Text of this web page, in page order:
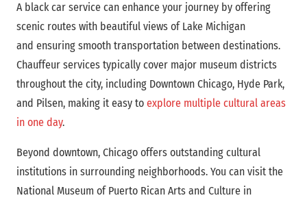
A black car service can enhance your journey by offering
scenic routes with beautiful views of Lake Michigan
and ensuring smooth transportation between destinations.
Chauffeur services typically cover major museum districts
throughout the city, including Downtown Chicago, Hyde Park,
and Pilsen, making it easy to explore multiple cultural areas
in one day.
Beyond downtown, Chicago offers outstanding cultural
institutions in surrounding neighborhoods. You can visit the
National Museum of Puerto Rican Arts and Culture in